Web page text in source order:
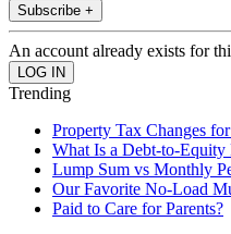
Subscribe +
An account already exists for
Trending
Property Tax Changes
What Is a Debt-to-Equity
Lump Sum vs Monthly
Our Favorite No-Load
Paid to Care for Parents?